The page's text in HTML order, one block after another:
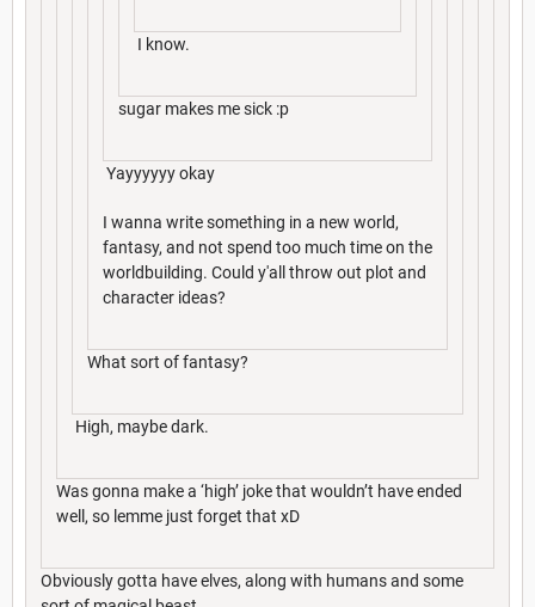
I know.
sugar makes me sick :p
Yayyyyyy okay
I wanna write something in a new world,
fantasy, and not spend too much time on the
worldbuilding. Could y'all throw out plot and
character ideas?
What sort of fantasy?
High, maybe dark.
Was gonna make a ‘high’ joke that wouldn’t have ended
well, so lemme just forget that xD
Obviously gotta have elves, along with humans and some